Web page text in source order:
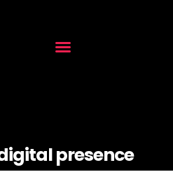
presence